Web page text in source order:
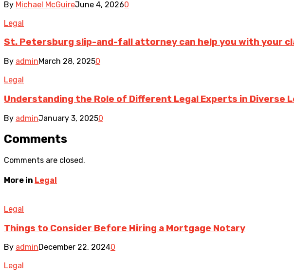
By Michael McGuireJune 4, 20260
Legal
St. Petersburg slip-and-fall attorney can help you with your
By adminMarch 28, 20250
Legal
Understanding the Role of Different Legal Experts in Diverse
By adminJanuary 3, 20250
Comments
Comments are closed.
More in Legal
Legal
Things to Consider Before Hiring a Mortgage Notary
By adminDecember 22, 20240
Legal